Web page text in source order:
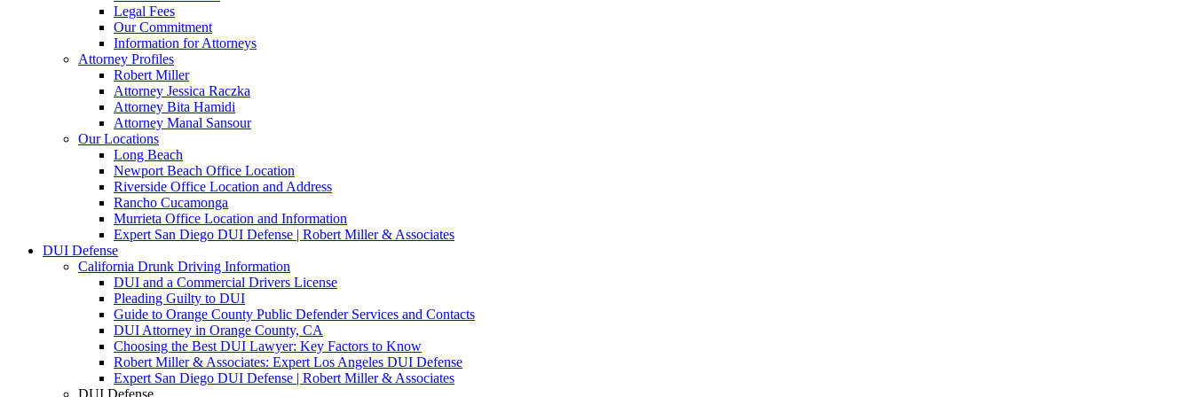
Legal Fees
Our Commitment
Information for Attorneys
Attorney Profiles
Robert Miller
Attorney Jessica Raczka
Attorney Bita Hamidi
Attorney Manal Sansour
Our Locations
Long Beach
Newport Beach Office Location
Riverside Office Location and Address
Rancho Cucamonga
Murrieta Office Location and Information
Expert San Diego DUI Defense | Robert Miller & Associates
DUI Defense
California Drunk Driving Information
DUI and a Commercial Drivers License
Pleading Guilty to DUI
Guide to Orange County Public Defender Services and Contacts
DUI Attorney in Orange County, CA
Choosing the Best DUI Lawyer: Key Factors to Know
Robert Miller & Associates: Expert Los Angeles DUI Defense
Expert San Diego DUI Defense | Robert Miller & Associates
DUI Defense